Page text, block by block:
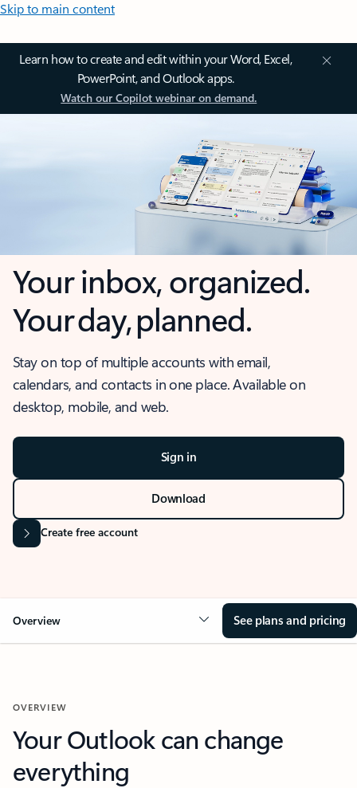
Skip to main content
Learn how to create and edit within your Word, Excel,
PowerPoint, and Outlook apps.
Watch our Copilot webinar on demand.
Your inbox, organized.
Your day, planned.
Stay on top of multiple accounts with email,
calendars, and contacts in one place. Available on
desktop, mobile, and web.
Sign in
Download
Create free account
Overview See plans and pricing
OVERVIEW
Your Outlook can change
everything